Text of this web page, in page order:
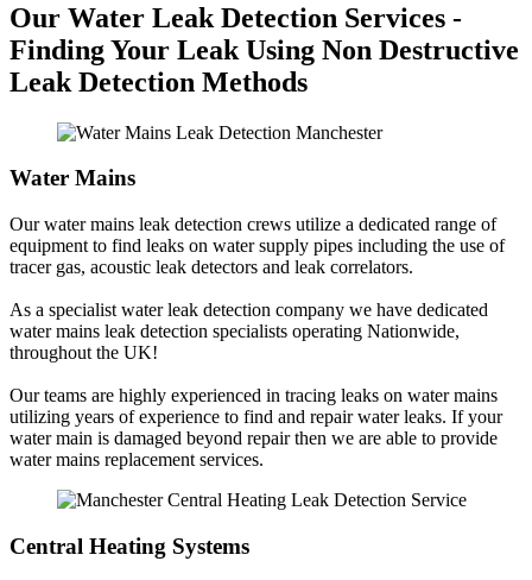
Our Water Leak Detection Services -
Finding Your Leak Using Non Destructive
Leak Detection Methods
Water Mains
Our water mains leak detection crews utilize a dedicated range of
equipment to find leaks on water supply pipes including the use of
tracer gas, acoustic leak detectors and leak correlators.
As a specialist water leak detection company we have dedicated
water mains leak detection specialists operating Nationwide,
throughout the UK!
Our teams are highly experienced in tracing leaks on water mains
utilizing years of experience to find and repair water leaks. If your
water main is damaged beyond repair then we are able to provide
water mains replacement services.
Central Heating Systems